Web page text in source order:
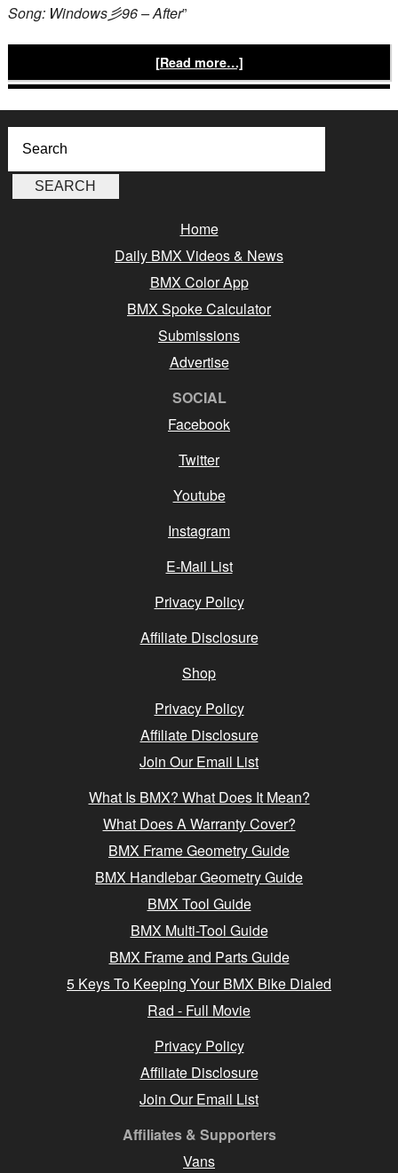
Song: Windows彡96 – After”
[Read more…]
Home
Daily BMX Videos & News
BMX Color App
BMX Spoke Calculator
Submissions
Advertise
SOCIAL
Facebook
Twitter
Youtube
Instagram
E-Mail List
Privacy Policy
Affiliate Disclosure
Shop
Privacy Policy
Affiliate Disclosure
Join Our Email List
What Is BMX? What Does It Mean?
What Does A Warranty Cover?
BMX Frame Geometry Guide
BMX Handlebar Geometry Guide
BMX Tool Guide
BMX Multi-Tool Guide
BMX Frame and Parts Guide
5 Keys To Keeping Your BMX Bike Dialed
Rad - Full Movie
Privacy Policy
Affiliate Disclosure
Join Our Email List
Affiliates & Supporters
Vans